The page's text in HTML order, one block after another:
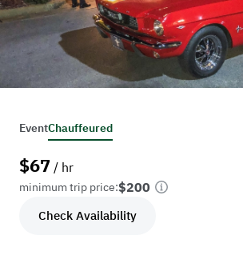
EventChauffeured
$67 / hr
minimum trip price:$200
Check Availability